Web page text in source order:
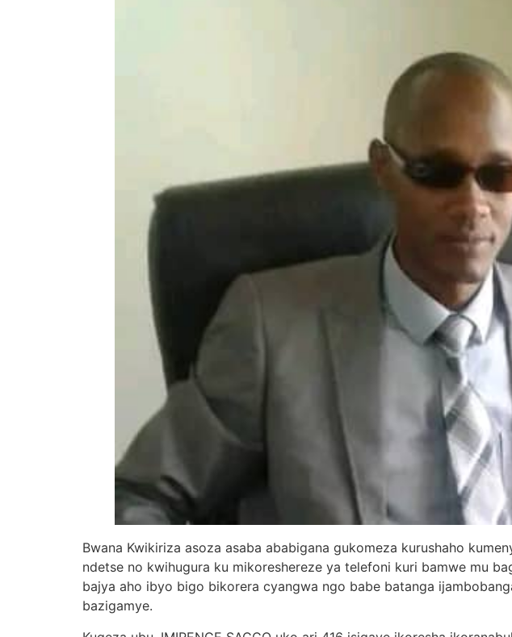
Bwana Kwikiriza asoza asaba ababigana gukomeza kurushaho
ndetse no kwihugura ku mikoreshereze ya telefoni kuri bamwe mu
bajya aho ibyo bigo bikorera cyangwa ngo babe batanga
bazigamye.